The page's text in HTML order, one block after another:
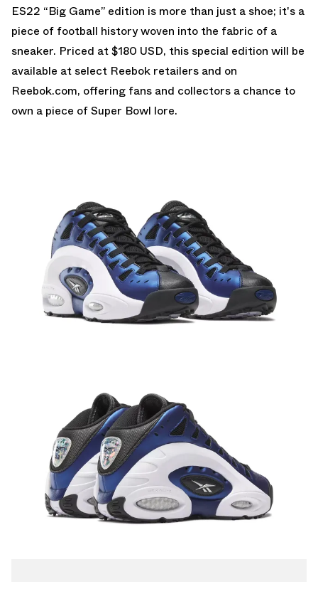
ES22 “Big Game” edition is more than just a shoe; it's a
piece of football history woven into the fabric of a
sneaker. Priced at $180 USD, this special edition will be
available at select Reebok retailers and on
Reebok.com, offering fans and collectors a chance to
own a piece of Super Bowl lore.